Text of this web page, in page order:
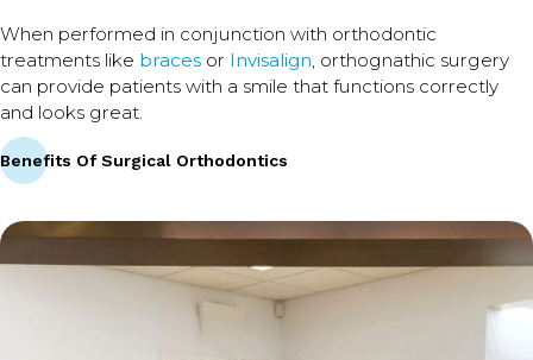
When performed in conjunction with orthodontic
treatments like braces or Invisalign, orthognathic surgery
can provide patients with a smile that functions correctly
and looks great.
Benefits Of Surgical Orthodontics